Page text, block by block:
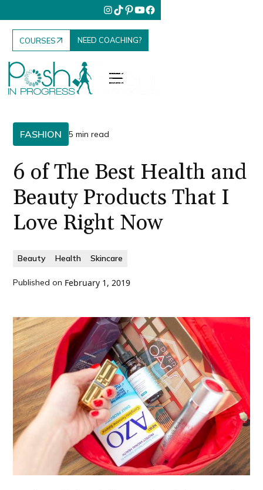
COURSES NEED COACHING?
FASHION 5 min read
6 of The Best Health and
Beauty Products That I
Love Right Now
Beauty Health Skincare
Published on February 1, 2019